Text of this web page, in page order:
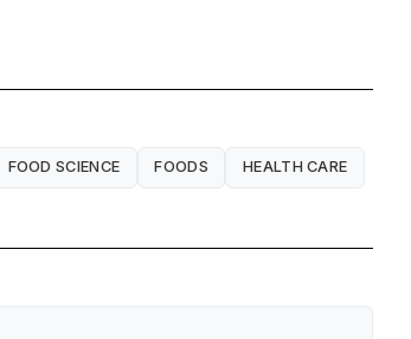
FOOD SCIENCE FOODS HEALTH CARE